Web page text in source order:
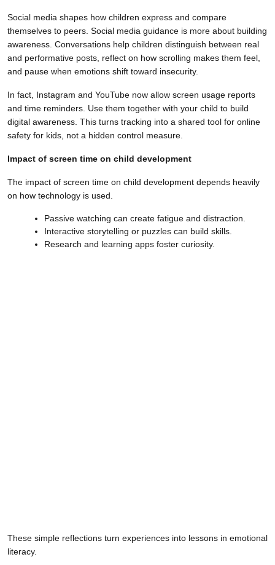
Social media shapes how children express and compare
themselves to peers. Social media guidance is more about building
awareness. Conversations help children distinguish between real
and performative posts, reflect on how scrolling makes them feel,
and pause when emotions shift toward insecurity.
In fact, Instagram and YouTube now allow screen usage reports
and time reminders. Use them together with your child to build
digital awareness. This turns tracking into a shared tool for online
safety for kids, not a hidden control measure.
Impact of screen time on child development
The impact of screen time on child development depends heavily
on how technology is used.
Passive watching can create fatigue and distraction.
Interactive storytelling or puzzles can build skills.
Research and learning apps foster curiosity.
These simple reflections turn experiences into lessons in emotional
literacy.